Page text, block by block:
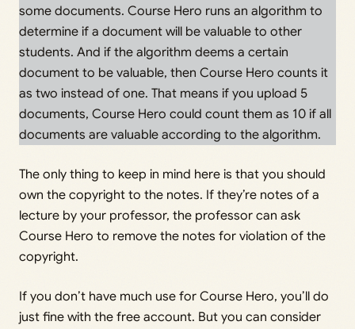
some documents. Course Hero runs an algorithm to
determine if a document will be valuable to other
students. And if the algorithm deems a certain
document to be valuable, then Course Hero counts it
as two instead of one. That means if you upload 5
documents, Course Hero could count them as 10 if all
documents are valuable according to the algorithm.
The only thing to keep in mind here is that you should
own the copyright to the notes. If they’re notes of a
lecture by your professor, the professor can ask
Course Hero to remove the notes for violation of the
copyright.
If you don’t have much use for Course Hero, you’ll do
just fine with the free account. But you can consider